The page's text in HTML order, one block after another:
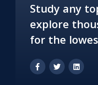
Study any
explore
for the